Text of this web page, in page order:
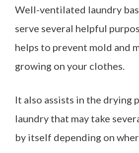
Well-ventilated laundry
serve several helpful
helps to prevent mold and
growing on your clothes.
It also assists in the drying
laundry that may take
by itself depending on